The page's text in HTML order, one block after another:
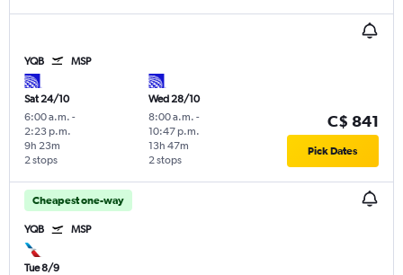
YQB MSP
Sat 24/10
6:00 a.m. -
2:23 p.m.
2 stops
9h 23m
Wed 28/10
8:00 a.m. -
10:47 p.m.
2 stops
13h 47m
C$ 841
Pick Dates
Cheapest one-way
YQB MSP
Tue 8/9